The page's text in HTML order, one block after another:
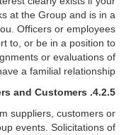
at the Group and is in a
Officers or employees
to, or be in a position to
or evaluations of
a familial relationship.
4.2.5. Soliciting Suppliers and Customers
suppliers, customers or
events. Solicitations of